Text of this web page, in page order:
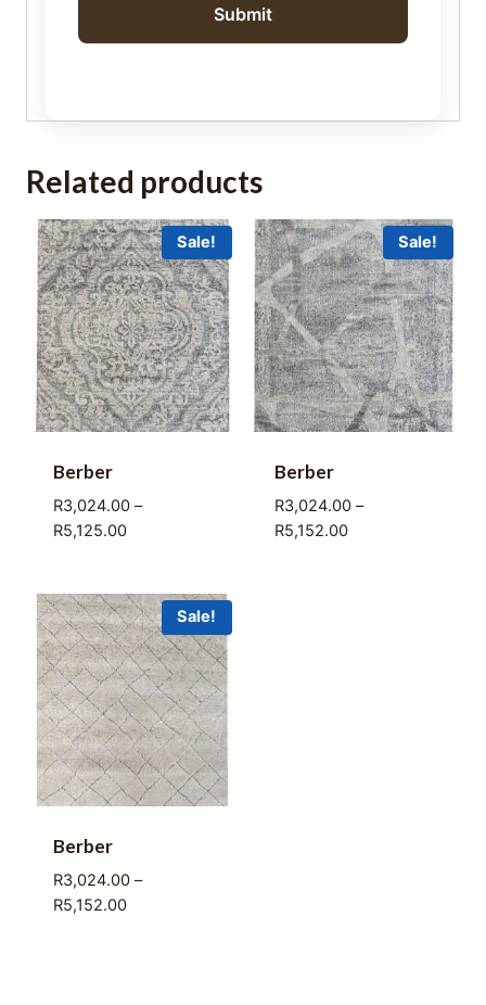
Related products
Sale!
Berber
R3,024.00 –
R5,125.00Price
through
R5,125.00
Sale!
Berber
R3,024.00 –
R5,152.00Price
Sale!
Berber
R3,024.00 –
R5,152.00Price